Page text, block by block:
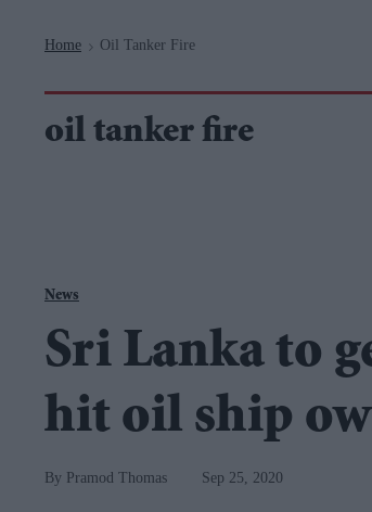
Home > Oil Tanker Fire
oil tanker fire
News
Sri Lanka to
hit oil ship
Pramod Thomas Sep 25, 2020